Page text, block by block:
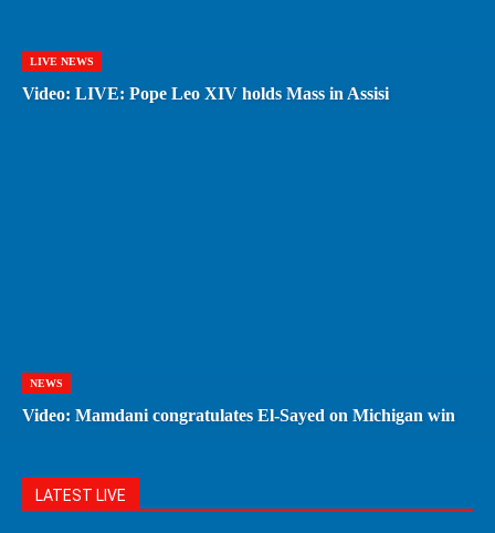
LIVE NEWS
Video: LIVE: Pope Leo XIV holds Mass in Assisi
NEWS
Video: Mamdani congratulates El-Sayed on Michigan win
LATEST LIVE